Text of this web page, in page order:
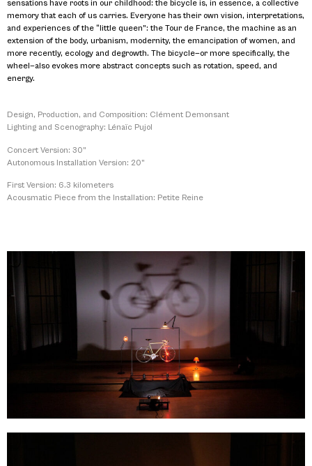
sensations have roots in our childhood: the bicycle is, in essence, a collective
memory that each of us carries. Everyone has their own vision, interpretations,
and experiences of the “little queen”: the Tour de France, the machine as an
extension of the body, urbanism, modernity, the emancipation of women, and
more recently, ecology and degrowth. The bicycle—or more specifically, the
wheel—also evokes more abstract concepts such as rotation, speed, and
energy.
Design, Production, and Composition: Clément Demonsant
Lighting and Scenography: Lénaïc Pujol
Concert Version: 30”
Autonomous Installation Version: 20”
First Version: 6.3 kilometers
Acousmatic Piece from the Installation: Petite Reine